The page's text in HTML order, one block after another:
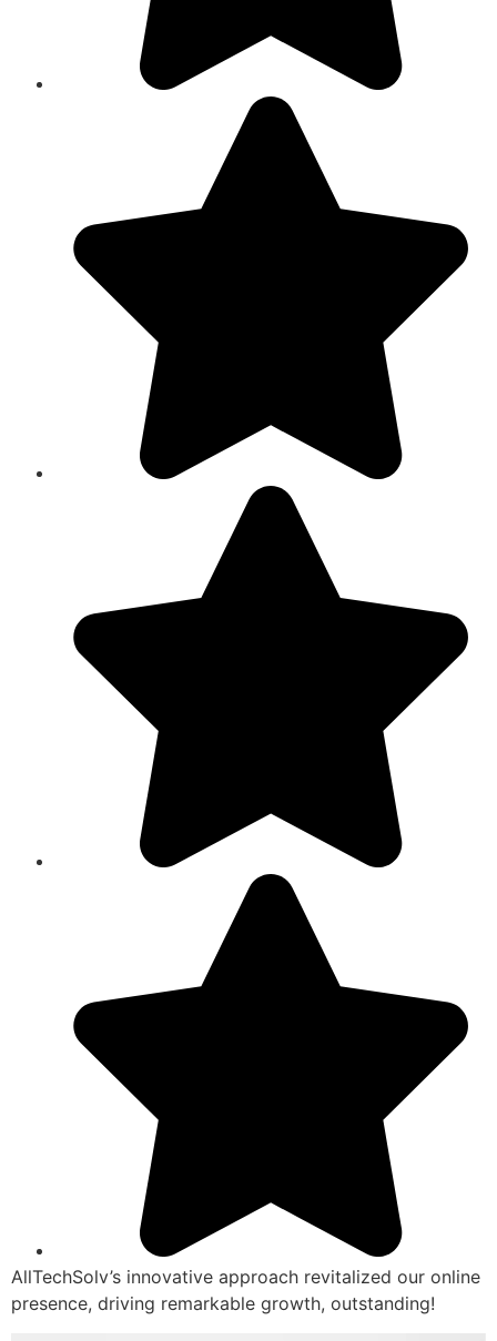
AllTechSolv’s innovative approach revitalized our online
presence, driving remarkable growth, outstanding!